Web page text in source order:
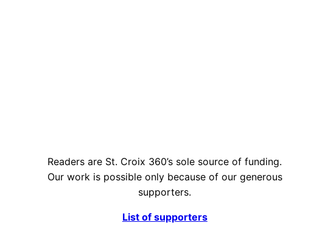
Readers are St. Croix 360’s sole source of funding.
Our work is possible only because of our generous
supporters.
List of supporters